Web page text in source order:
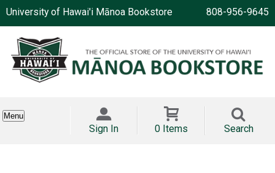
University of Hawai'i Mānoa Bookstore 808-956-9645
Menu
Sign In 0 Items Search